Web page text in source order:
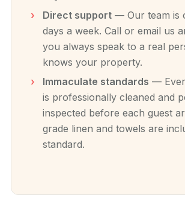
Direct support— Our team is
days a week. Call or email us
you always speak to a real
knows your property.
Immaculate standards —
is professionally cleaned and
inspected before each guest
grade linen and towels are
standard.